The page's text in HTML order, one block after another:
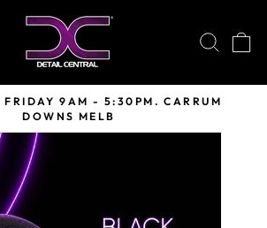
Pause
FRIDAY 9AM - 5:30PM. CARRUM
DOWNS MELB